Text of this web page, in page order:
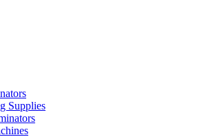
Supplies